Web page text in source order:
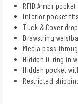
RFID Armor
Interior pocket
Tuck & Cover
Drawstring
Media pass-
Hidden D-ring in
Hidden pocket
Restricted